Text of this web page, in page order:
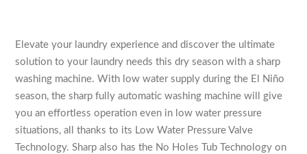
Elevate your laundry experience and discover the ultimate
solution to your laundry needs this dry season with a sharp
washing machine. With low water supply during the El Niño
season, the sharp fully automatic washing machine will give
you an effortless operation even in low water pressure
situations, all thanks to its Low Water Pressure Valve
Technology. Sharp also has the No Holes Tub Technology on